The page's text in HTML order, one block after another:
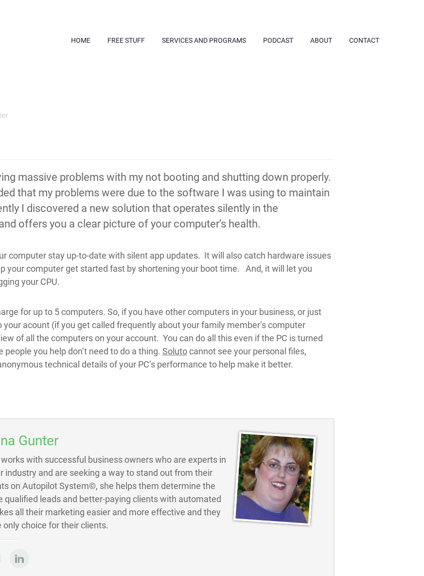
HOME FREE STUFF SERVICES AND PROGRAMS PODCAST ABOUT CONTACT
massive problems with my not booting and shutting down properly.
that my problems were due to the software I was using to maintain
I discovered a new solution that operates silently in the
offers you a clear picture of your computer’s health.
computer stay up-to-date with silent app updates. It will also catch hardware issues
your computer get started fast by shortening your boot time. And, it will let you
your CPU.
for up to 5 computers. So, if you have other computers in your business, or just
acount (if you get called frequently about your family member’s computer
of all the computers on your account. You can do all this even if the PC is turned
you help don’t need to do a thing. Solutocannot see your personal files,
technical details of your PC’s performance to help make it better.
Gunter
with successful business owners who are experts in
industry and are seeking a way to stand out from their
on Autopilot System©, she helps them determine the
leads and better-paying clients with automated
all their marketing easier and more effective and they
choice for their clients.